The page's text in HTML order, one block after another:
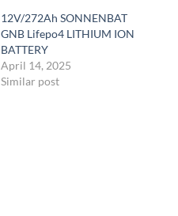
12V/272Ah SONNENBAT
GNB Lifepo4 LITHIUM ION
BATTERY
April 14, 2025
Similar post